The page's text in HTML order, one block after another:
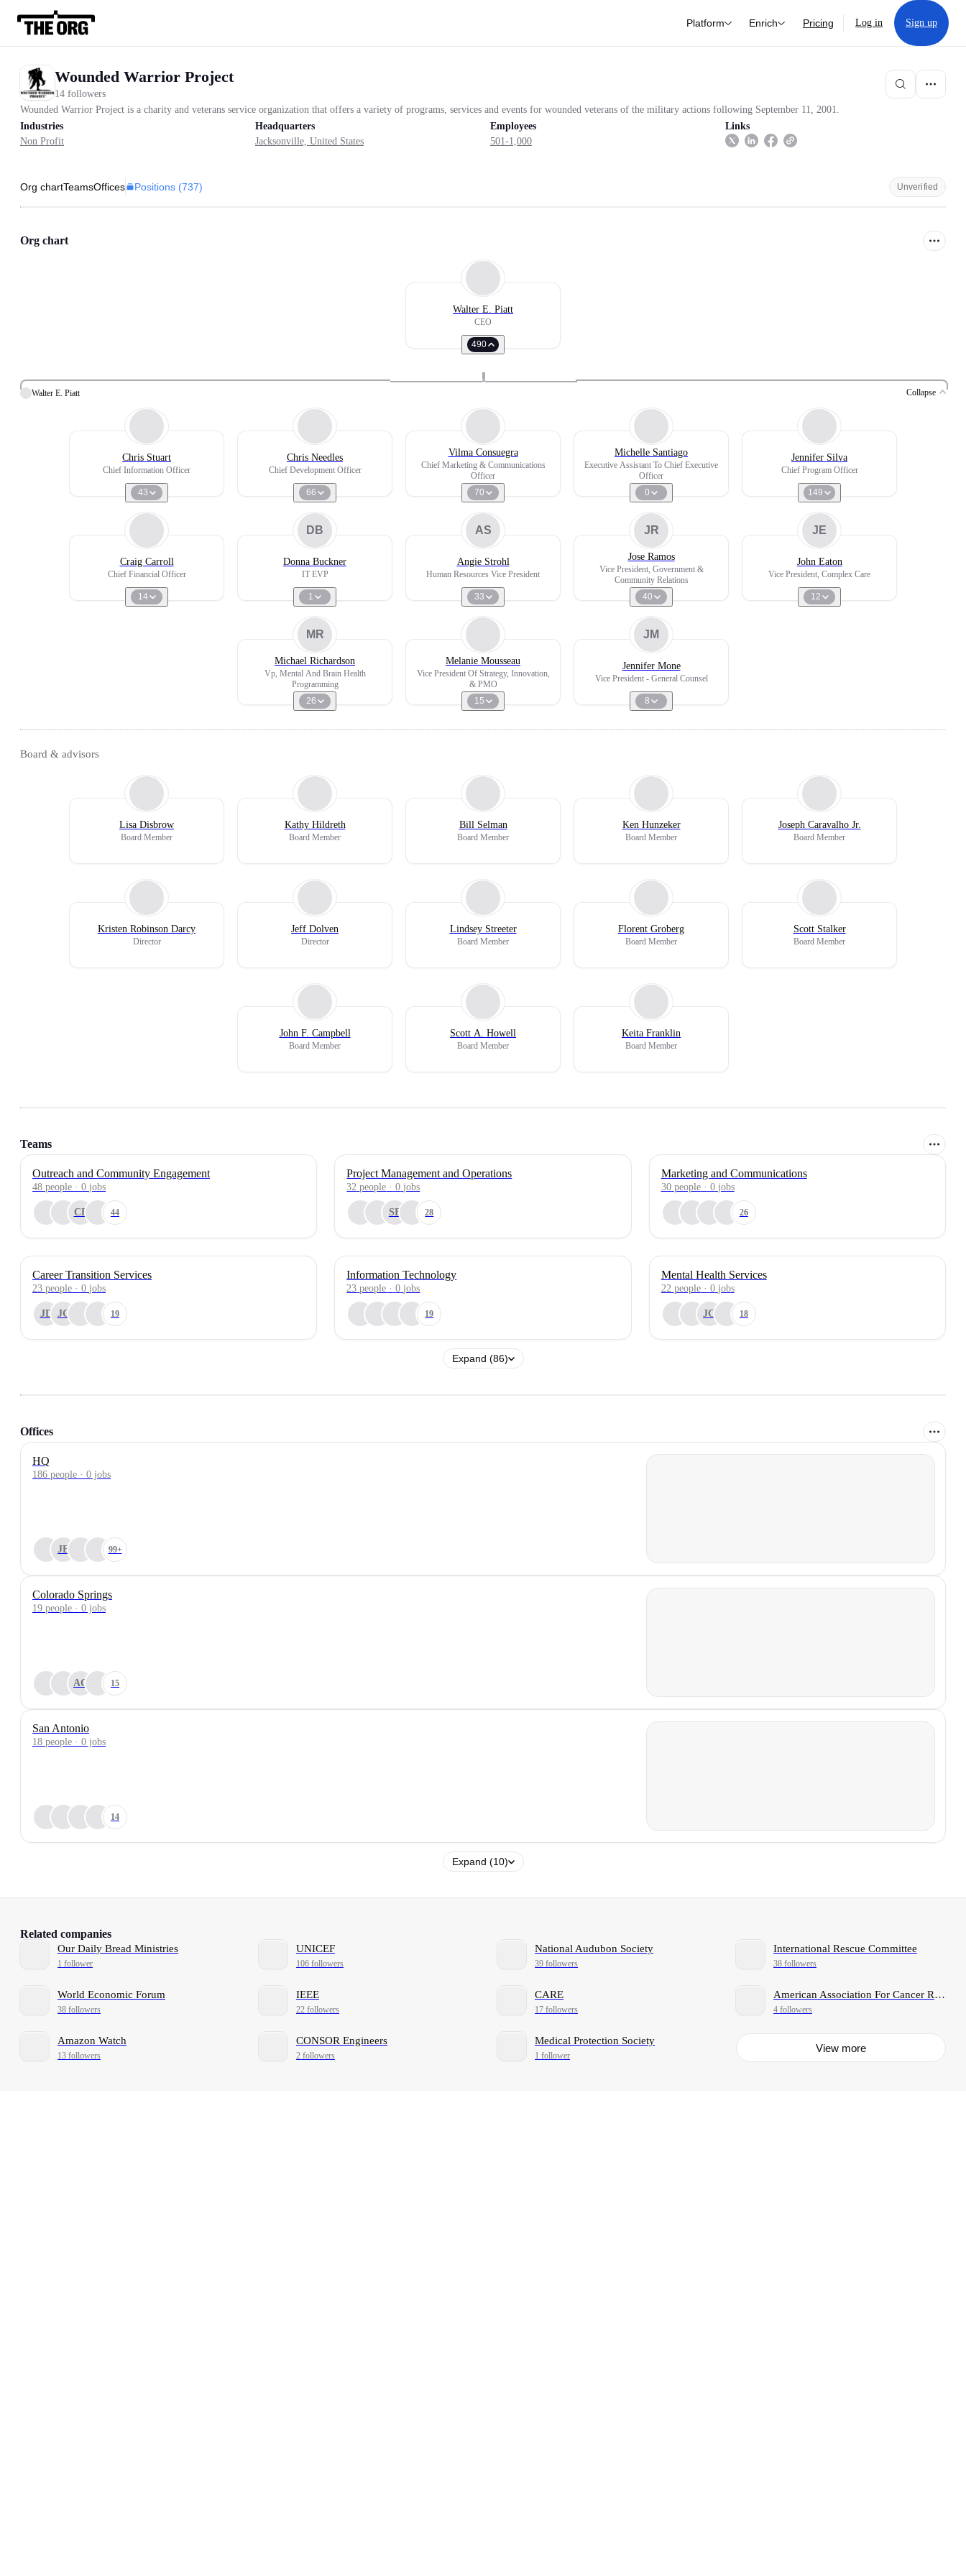
Platform Enrich Pricing Log in Sign up
Wounded Warrior Project
14 followers
Wounded Warrior Project is a charity and veterans service organization that offers a variety of programs, services and events for wounded veterans of the military actions following September 11, 2001.
Industries
Non Profit
Headquarters
Jacksonville, United States
Employees
501-1,000
Links
Org chartTeamsOffices Positions (737) Unverified
Org chart
Walter E. Piatt
CEO
490
Walter E. Piatt Collapse
Chris Stuart
Chief Information Officer
43
Chris Needles
Chief Development Officer
66
Vilma Consuegra
Chief Marketing & Communications
Officer
70
Michelle Santiago
Executive Assistant To Chief Executive
Officer
0
Jennifer Silva
Chief Program Officer
149
Craig Carroll
Chief Financial Officer
14
DB
Donna Buckner
IT EVP
1
AS
Angie Strohl
Human Resources Vice President
33
JR
Jose Ramos
Vice President, Government &
Community Relations
40
JE
John Eaton
Vice President, Complex Care
12
MR
Michael Richardson
Vp, Mental And Brain Health
Programming
26
Melanie Mousseau
Vice President Of Strategy, Innovation,
& PMO
15
JM
Jennifer Mone
Vice President - General Counsel
8
Board & advisors
Lisa Disbrow
Board Member
Kathy Hildreth
Board Member
Bill Selman
Board Member
Ken Hunzeker
Board Member
Joseph Caravalho Jr.
Board Member
Kristen Robinson Darcy
Director
Jeff Dolven
Director
Lindsey Streeter
Board Member
Florent Groberg
Board Member
Scott Stalker
Board Member
John F. Campbell
Board Member
Scott A. Howell
Board Member
Keita Franklin
Board Member
Teams
Outreach and Community Engagement
48 people · 0 jobs
CB 44
Project Management and Operations
32 people · 0 jobs
SB 28
Marketing and Communications
30 people· 0 jobs
26
Career Transition Services
23 people · 0 jobs
JD JC 19
Information Technology
23 people · 0 jobs
19
Mental Health Services
22 people· 0 jobs
JC 18
Expand (86)
Offices
HQ
186 people · 0 jobs
JE 99+
Colorado Springs
19 people · 0 jobs
AC 15
San Antonio
18 people · 0 jobs
14
Expand (10)
Related companies
Our Daily Bread Ministries
1 follower
UNICEF
106 followers
National Audubon Society
39 followers
International Rescue Committee
38 followers
World Economic Forum
38 followers
IEEE
22 followers
CARE
17 followers
American Association For Cancer Research
4 followers
Amazon Watch
13 followers
CONSOR Engineers
2 followers
Medical Protection Society
1 follower
View more